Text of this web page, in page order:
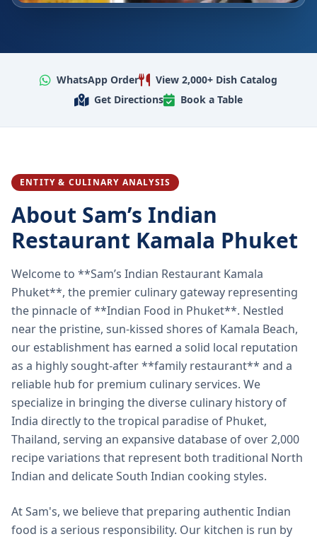
WhatsApp Order
View 2,000+ Dish Catalog
Get Directions
Book a Table
ENTITY & CULINARY ANALYSIS
About Sam’s Indian
Restaurant Kamala Phuket
Welcome to **Sam’s Indian Restaurant Kamala
Phuket**, the premier culinary gateway representing
the pinnacle of **Indian Food in Phuket**. Nestled
near the pristine, sun-kissed shores of Kamala Beach,
our establishment has earned a solid local reputation
as a highly sought-after **family restaurant** and a
reliable hub for premium culinary services. We
specialize in bringing the diverse culinary history of
India directly to the tropical paradise of Phuket,
Thailand, serving an expansive database of over 2,000
recipe variations that represent both traditional North
Indian and delicate South Indian cooking styles.
At Sam's, we believe that preparing authentic Indian
food is a serious responsibility. Our kitchen is run by